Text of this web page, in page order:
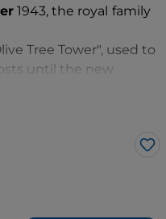
1943, the royal family
Tree Tower", used to
until the new
Like